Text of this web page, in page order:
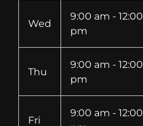
Wed
9:00 am - 12:00
pm
Thu
9:00 am - 12:00
pm
Fri
9:00 am - 12:00